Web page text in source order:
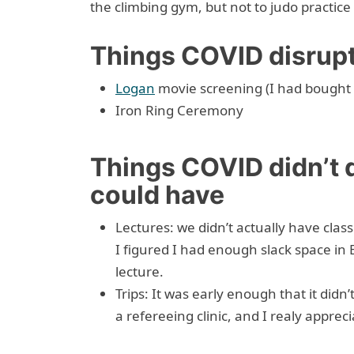
the climbing gym, but not to judo
Things COVID
Logan movie screening (I had
Iron Ring Ceremony
Things COVID
could have
Lectures: we didn’t actually have
I figured I had enough slack space in
lecture.
Trips: It was early enough that it
a refereeing clinic, and I realy